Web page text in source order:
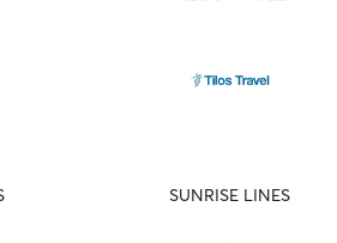
SUNRISE LINES